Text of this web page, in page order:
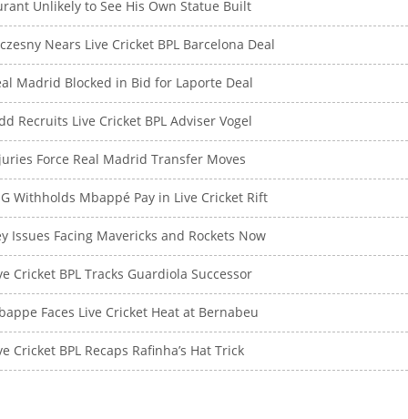
Unlikely to See His Own Statue Built
Nears Live Cricket BPL Barcelona Deal
Madrid Blocked in Bid for Laporte Deal
Recruits Live Cricket BPL Adviser Vogel
Force Real Madrid Transfer Moves
Withholds Mbappé Pay in Live Cricket Rift
Issues Facing Mavericks and Rockets Now
Cricket BPL Tracks Guardiola Successor
Faces Live Cricket Heat at Bernabeu
Cricket BPL Recaps Rafinha’s Hat Trick